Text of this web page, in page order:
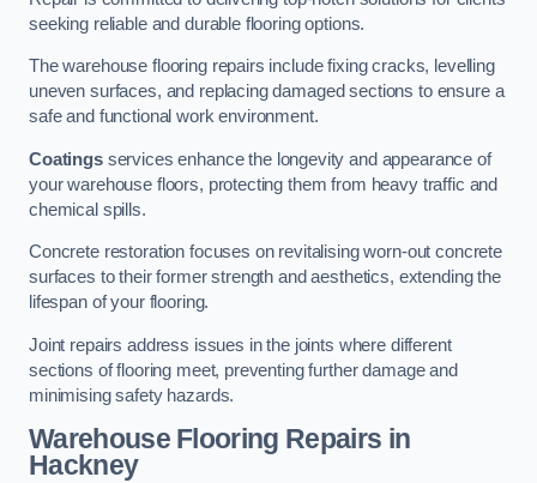
seeking reliable and durable flooring options.
The warehouse flooring repairs include fixing cracks, levelling
uneven surfaces, and replacing damaged sections to ensure a
safe and functional work environment.
Coatingsservices enhance the longevity and appearance of
your warehouse floors, protecting them from heavy traffic and
chemical spills.
Concrete restoration focuses on revitalising worn-out concrete
surfaces to their former strength and aesthetics, extending the
lifespan of your flooring.
Joint repairs address issues in the joints where different
sections of flooring meet, preventing further damage and
minimising safety hazards.
Warehouse Flooring Repairs in
Hackney